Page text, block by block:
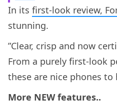
In its first-look review,
stunning.
”Clear, crisp and now
From a purely first-look
these are nice phones to
More NEW features..